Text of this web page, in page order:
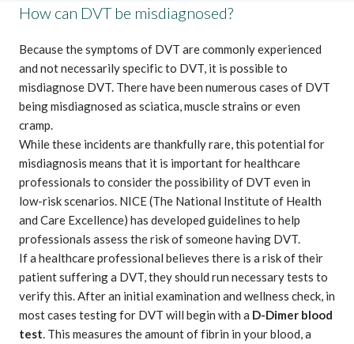
How can DVT be misdiagnosed?
Because the symptoms of DVT are commonly experienced
and not necessarily specific to DVT, it is possible to
misdiagnose DVT. There have been numerous cases of DVT
being misdiagnosed as sciatica, muscle strains or even
cramp.
While these incidents are thankfully rare, this potential for
misdiagnosis means that it is important for healthcare
professionals to consider the possibility of DVT even in
low-risk scenarios. NICE (The National Institute of Health
and Care Excellence) has developed guidelines to help
professionals assess the risk of someone having DVT.
If a healthcare professional believes there is a risk of their
patient suffering a DVT, they should run necessary tests to
verify this. After an initial examination and wellness check, in
most cases testing for DVT will begin with a D-Dimer blood
test . This measures the amount of fibrin in your blood, a